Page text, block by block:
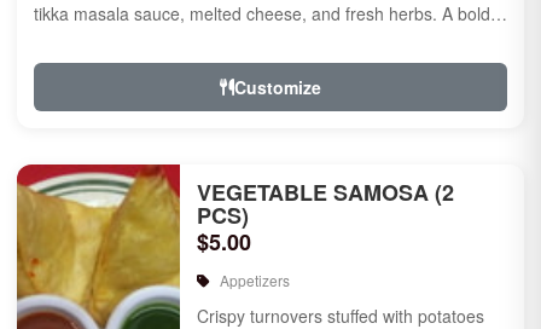
tikka masala sauce, melted cheese, and fresh herbs. A bold
Customize
VEGETABLE SAMOSA (2
PCS)
$5.00
Appetizers
Crispy turnovers stuffed with potatoes